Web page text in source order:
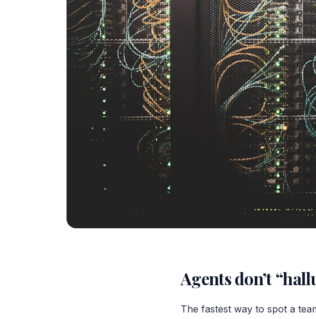
Agents don’t
The fastest way to spot a